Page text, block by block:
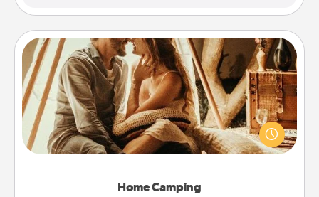
Home Camping
Home Camping
Go camping—in your living room! You're never too
old to transform your living room into a couple’s
camping experience once again—only now, you